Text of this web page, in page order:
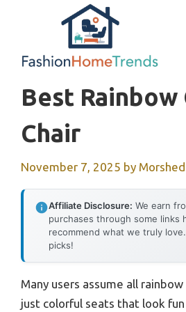
Best Rainbow
Chair
November 7, 2025 by Morshed
Affiliate Disclosure: We earn
purchases through some links
recommend what we truly
picks!
Many users assume all
just colorful seats that look